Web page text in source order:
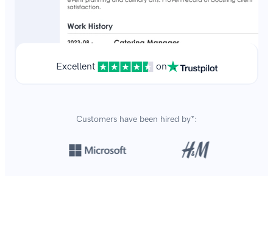
Excellent on
Customers have been hired by*: